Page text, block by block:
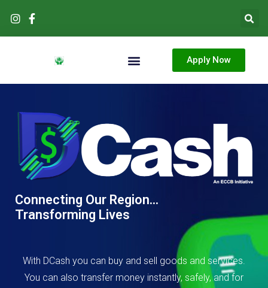
Apply Now
Connecting Our Region...
Transforming Lives
With DCash you can buy and sell goods and services.
You can also transfer money instantly, safely, and for